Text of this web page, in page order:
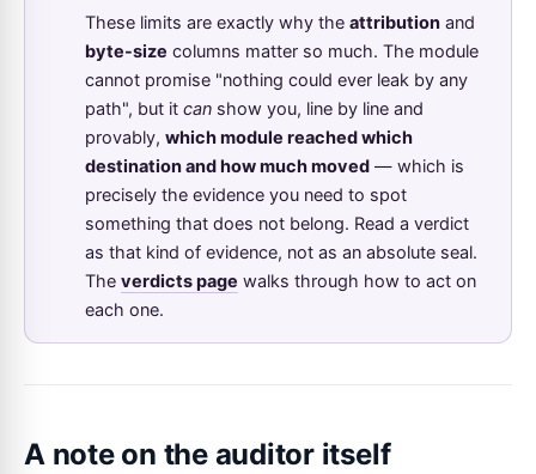
These limits are exactly why the attribution and
byte-size columns matter so much. The module
cannot promise "nothing could ever leak by any
path", but it can show you, line by line and
provably, which module reached which
destination and how much moved — which is
precisely the evidence you need to spot
something that does not belong. Read a verdict
as that kind of evidence, not as an absolute seal.
The verdicts page walks through how to act on
each one.
A note on the auditor itself